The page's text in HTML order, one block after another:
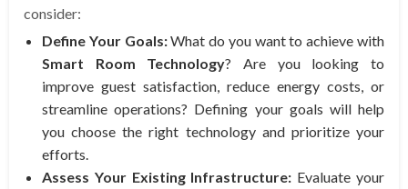
consider:
Define Your Goals:What do you want to achieve with
Smart Room Technology? Are you looking to
improve guest satisfaction, reduce energy costs, or
streamline operations? Defining your goals will help
you choose the right technology and prioritize your
efforts.
Assess Your Existing Infrastructure: Evaluate your